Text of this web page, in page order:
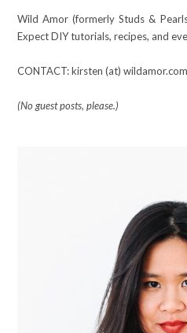
Wild Amor (formerly Studs &
Expect DIY tutorials, recipes, and
CONTACT: kirsten (at) wildamor.com
(No guest posts, please.)